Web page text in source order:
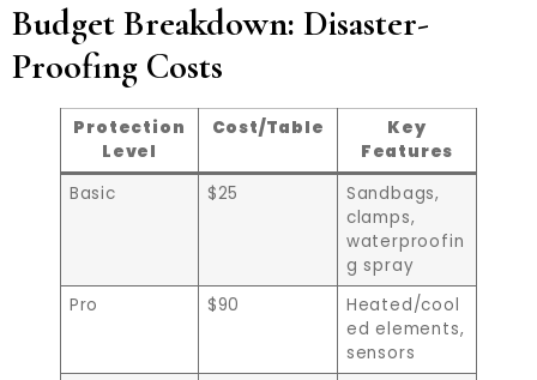
Budget Breakdown: Disaster-
Proofing Costs
Protection
Level
Cost/Table
Key
Features
Basic
$25
Sandbags,
clamps,
waterproofin
g spray
Pro
$90
Heated/cool
ed elements,
sensors